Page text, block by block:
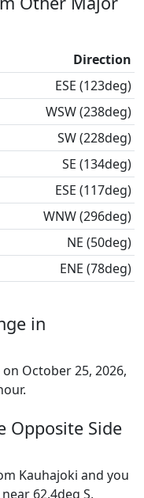
Direction
ESE (123deg)
WSW (238deg)
SW (228deg)
SE (134deg)
ESE (117deg)
WNW (296deg)
NE (50deg)
ENE (78deg)
in
October 25, 2026,
Opposite Side
Kauhajoki and you
62.4deg S,